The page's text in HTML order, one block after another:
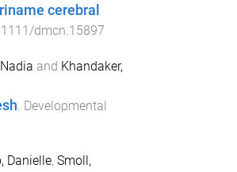
cerebral
dmcn.15897
and Khandaker,
. Developmental
Danielle, Smoll,